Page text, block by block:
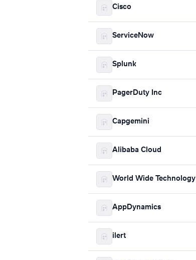
Cisco
ServiceNow
Splunk
PagerDuty Inc
Capgemini
Alibaba Cloud
World Wide Technology
AppDynamics
ilert